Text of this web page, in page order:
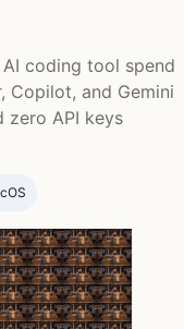
coding tool spend
Copilot, and Gemini
zero API keys